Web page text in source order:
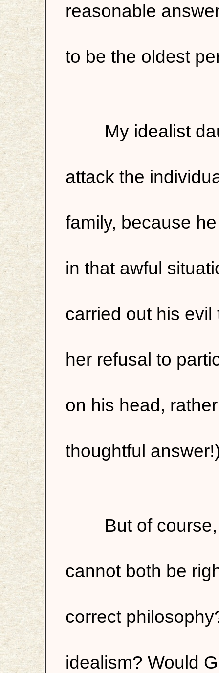
reasonable
to be the oldest
My idealist
attack the
family, because
in that awful
carried out his
her refusal to
on his head,
thoughtful
But of
cannot both be
correct
idealism? Would